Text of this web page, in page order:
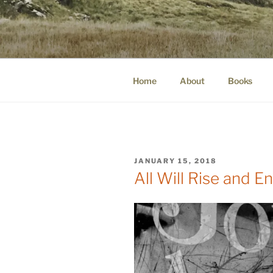
Skip
to
content
dirtying paper. scratching for
Home About Books
POSTED
ON
JANUARY 15, 2018
All Will Rise and